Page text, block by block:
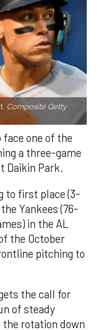
Composite Getty
one of the
a three-game
Daikin Park.
to first place (3-
Yankees (76-
in the AL
the October
pitching to
the call for
of steady
rotation down